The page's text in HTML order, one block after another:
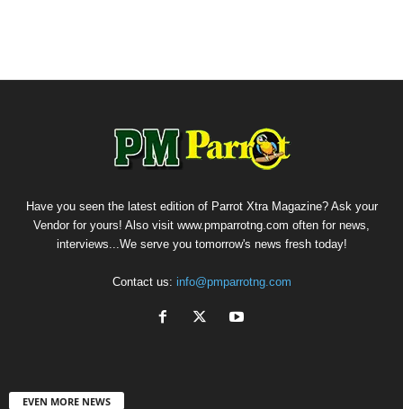
Have you seen the latest edition of Parrot Xtra Magazine? Ask your
Vendor for yours! Also visit www.pmparrotng.com often for news,
interviews...We serve you tomorrow's news fresh today!
Contact us: info@pmparrotng.com
EVEN MORE NEWS